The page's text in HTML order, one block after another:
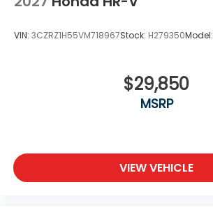
VIN: 3CZRZ1H55VM718967Stock: H279350Model:
$29,850
MSRP
VIEW VEHICLE